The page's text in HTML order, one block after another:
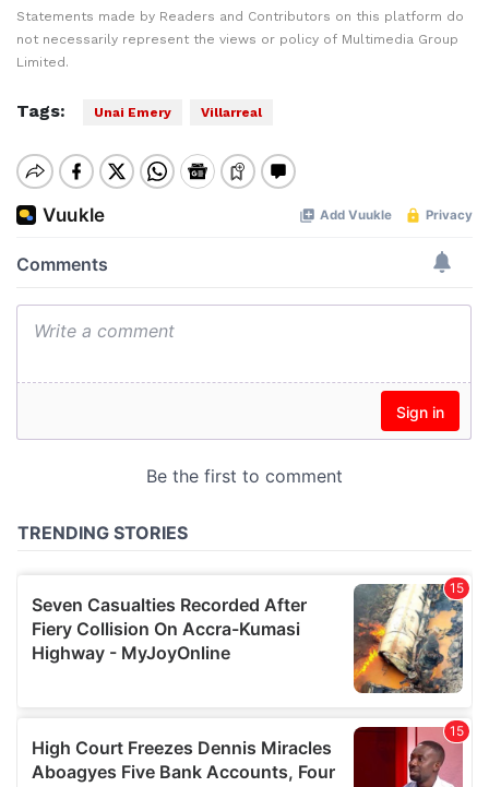
Statements made by Readers and Contributors on this platform do
not necessarily represent the views or policy of Multimedia Group
Limited.
Tags: Unai Emery Villarreal